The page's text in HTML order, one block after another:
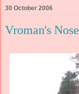
30 October 2006
Vroman's Nose